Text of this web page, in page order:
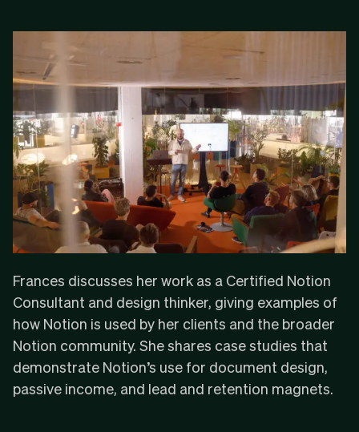
Frances discusses her work as a Certified Notion
Consultant and design thinker, giving examples of
how Notion is used by her clients and the broader
Notion community. She shares case studies that
demonstrate Notion’s use for document design,
passive income, and lead and retention magnets.